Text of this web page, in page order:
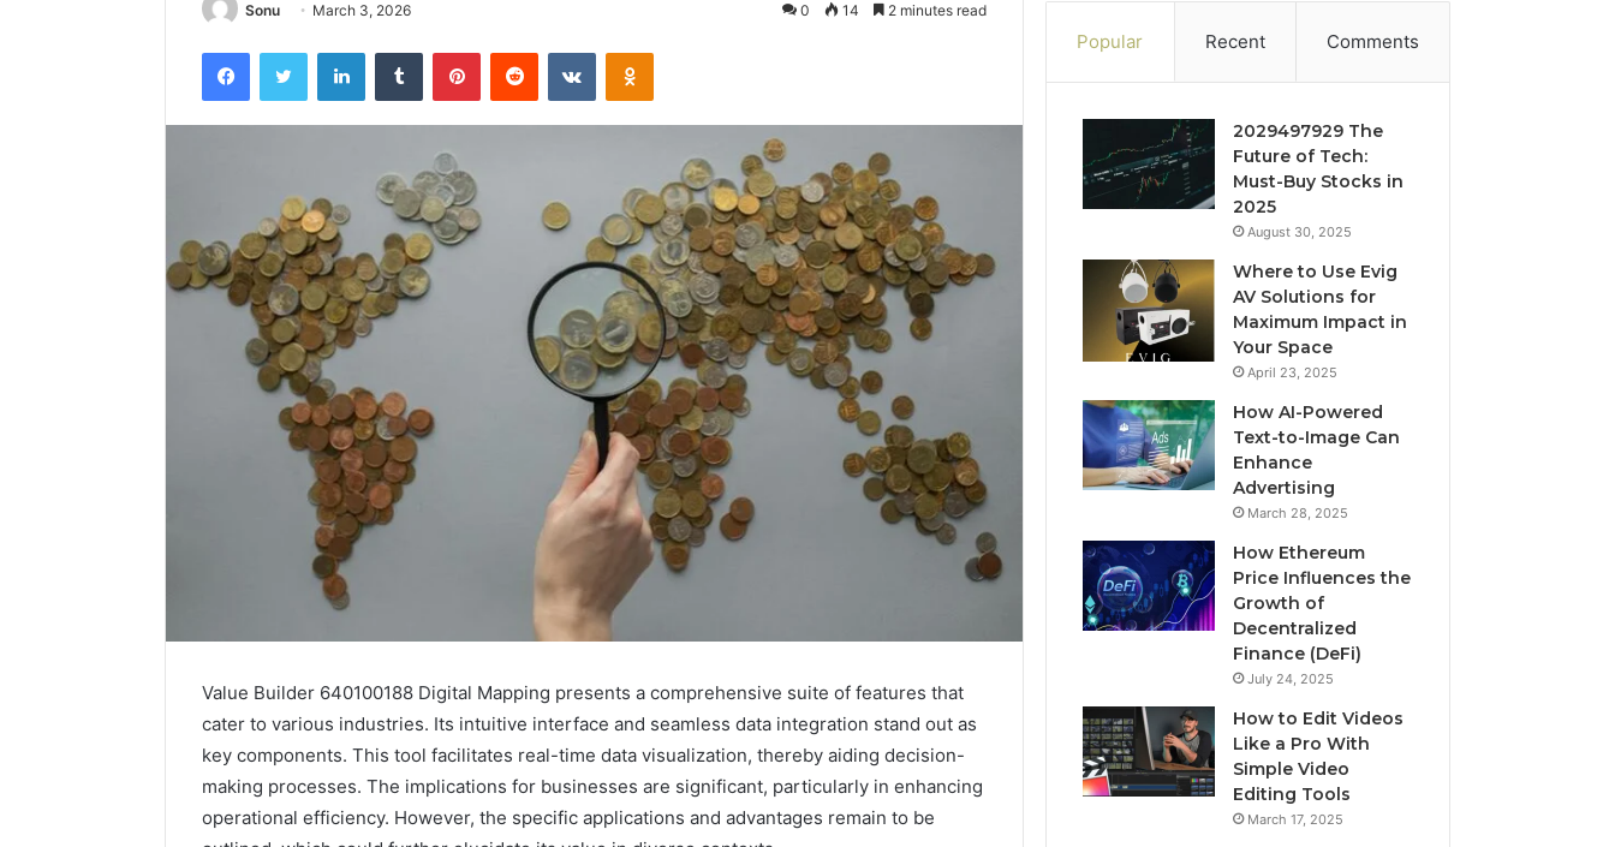
Sonu March 3, 2026 0 14 2 minutes read
FacebookTwitter LinkedInTumblr PinterestReddit VKontakteOdnoklassniki
Value Builder 640100188 Digital Mapping presents a comprehensive suite of features that
cater to various industries. Its intuitive interface and seamless data integration stand out as
key components. This tool facilitates real-time data visualization, thereby aiding decision-
making processes. The implications for businesses are significant, particularly in enhancing
operational efficiency. However, the specific applications and advantages remain to be
Popular Recent Comments
2029497929 The
Future of Tech:
Must-Buy Stocks in
2025
August 30, 2025
Where to Use Evig
AV Solutions for
Maximum Impact in
Your Space
April 23, 2025
How AI-Powered
Text-to-Image Can
Enhance
Advertising
March 28, 2025
How Ethereum
Price Influences the
Growth of
Decentralized
Finance (DeFi)
July 24, 2025
How to Edit Videos
Like a Pro With
Simple Video
Editing Tools
March 17, 2025